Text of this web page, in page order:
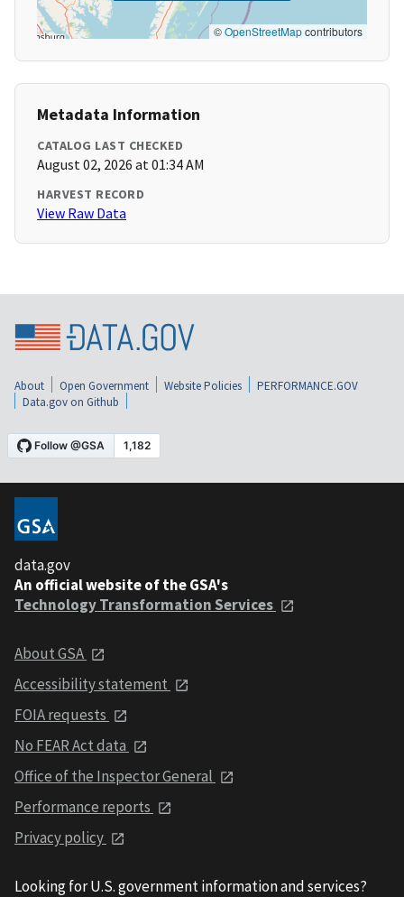
©OpenStreetMapcontributors
Metadata Information
CATALOG LAST CHECKED
August 02, 2026 at 01:34 AM
HARVEST RECORD
View Raw Data
About Open Government Website Policies
PERFORMANCE.GOV
Data.gov on Github
data.gov
An official website of the GSA's
Technology Transformation Services
About GSA
Accessibility statement
FOIA requests
No FEAR Act data
Office of the Inspector General
Performance reports
Privacy policy
Looking for U.S. government information and services?